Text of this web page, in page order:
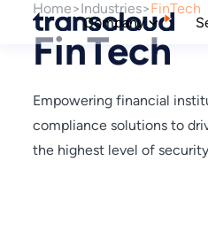
Company
Home Industries FinTech
FinTech
Empowering financial
compliance solutions to
the highest level of